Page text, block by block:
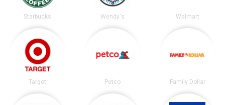
Starbucks Wendy's Walmart
Target Petco Family Dollar